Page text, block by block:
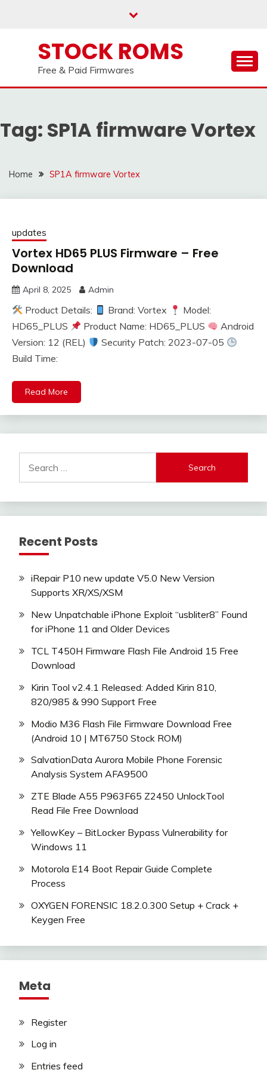
STOCK ROMS
Free & Paid Firmwares
Tag: SP1A firmware Vortex
Home SP1A firmware Vortex
updates
Vortex HD65 PLUS Firmware – Free
Download
April 8, 2025 Admin
Product Details: Brand: Vortex
Model:
HD65_PLUS
Product Name: HD65_PLUS
Android
Version: 12 (REL)
Security Patch: 2023-07-05
Build Time:
Read More
for:
Recent Posts
iRepair P10 new update V5.0 New Version
Supports XR/XS/XSM
New Unpatchable iPhone Exploit “usbliter8” Found
for iPhone 11 and Older Devices
TCL T450H Firmware Flash File Android 15 Free
Download
Kirin Tool v2.4.1 Released: Added Kirin 810,
820/985 & 990 Support Free
Modio M36 Flash File Firmware Download Free
(Android 10 | MT6750 Stock ROM)
SalvationData Aurora Mobile Phone Forensic
Analysis System AFA9500
ZTE Blade A55 P963F65 Z2450 UnlockTool
Read File Free Download
YellowKey – BitLocker Bypass Vulnerability for
Windows 11
Motorola E14 Boot Repair Guide Complete
Process
OXYGEN FORENSIC 18.2.0.300 Setup + Crack +
Keygen Free
Meta
Register
Log in
Entries feed